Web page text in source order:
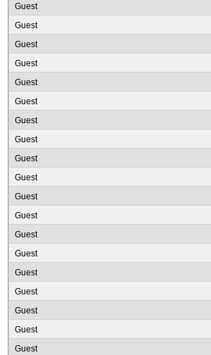
Guest
Guest
Guest
Guest
Guest
Guest
Guest
Guest
Guest
Guest
Guest
Guest
Guest
Guest
Guest
Guest
Guest
Guest
Guest